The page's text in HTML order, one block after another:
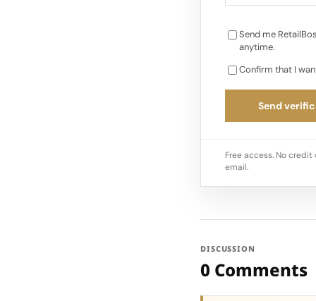
Send me
anytime.
Confirm that I
Send
Free access. No
email.
DISCUSSION
0 Comments